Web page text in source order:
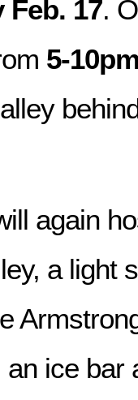
Feb. 17.
5-
again
a light
an ice bar